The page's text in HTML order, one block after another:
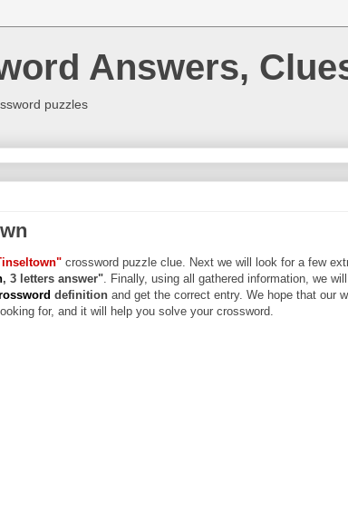
Answers,
puzzles
crossword puzzle clue. Next we will look for a few
, 3 letters answer". Finally, using all gathered information, we will
definition and get the correct entry. We hope that our
for, and it will help you solve your crossword.